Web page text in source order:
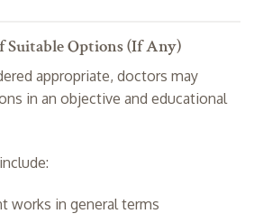
Suitable Options (If Any)
appropriate, doctors may
in an objective and educational
works in general terms